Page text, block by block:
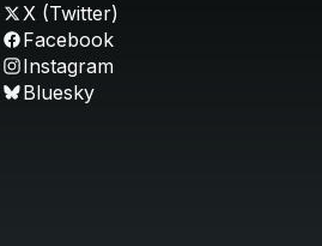
X (Twitter)
Facebook
Instagram
Bluesky